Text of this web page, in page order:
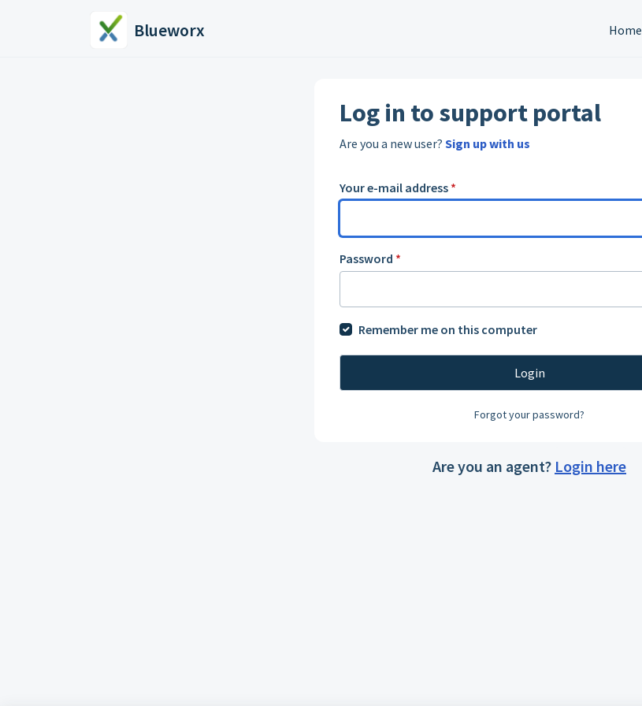
Blueworx Home
Log in to support portal
Are you a new user? Sign up with us
Your e-mail address *
Password *
Remember me on this computer
Login
Forgot your password?
Are you an agent? Login here